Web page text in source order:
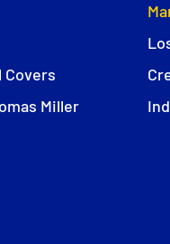
Covers
Miller